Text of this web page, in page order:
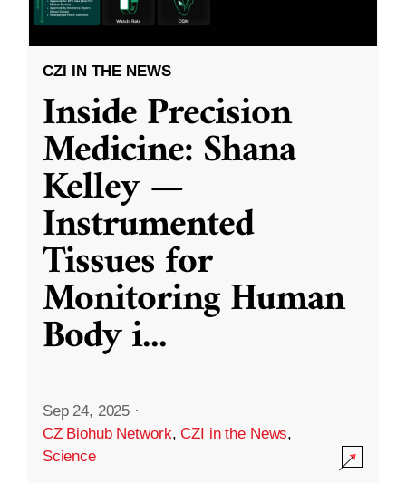
CZI IN THE NEWS
Inside Precision
Medicine: Shana
Kelley —
Instrumented
Tissues for
Monitoring Human
Body i...
Sep 24, 2025 ·
CZ Biohub Network,CZI in the News,
Science